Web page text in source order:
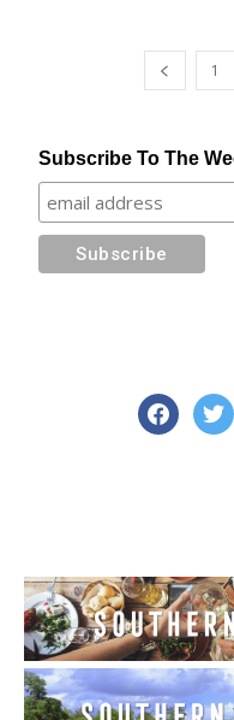
1
Subscribe To The
facebooktwitter